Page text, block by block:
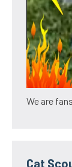
We are
Cat